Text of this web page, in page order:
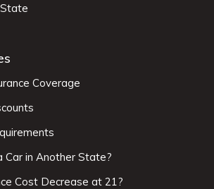
Coverage
Car in Another State?
Cost Decrease at 21?